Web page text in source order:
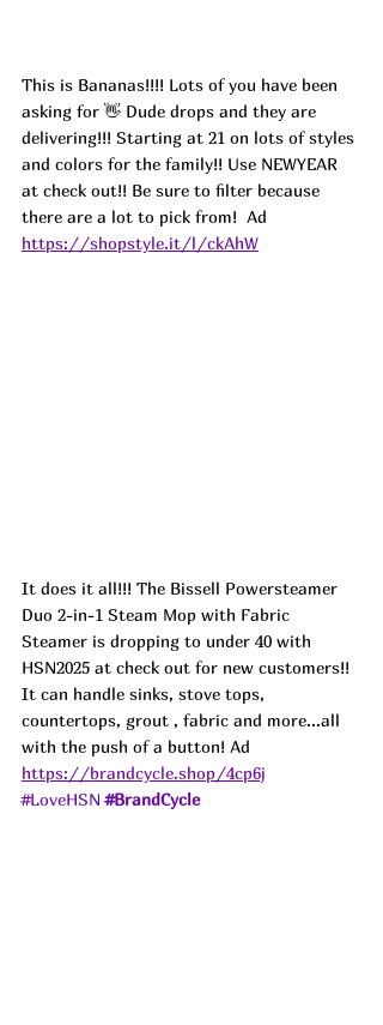
This is Bananas!!!! Lots of you have been
asking for 👋 Dude drops and they are
delivering!!! Starting at 21 on lots of styles
and colors for the family!! Use NEWYEAR
at check out!! Be sure to filter because
there are a lot to pick from! Ad
https://shopstyle.it/l/ckAhW
It does it all!!! The Bissell Powersteamer
Duo 2-in-1 Steam Mop with Fabric
Steamer is dropping to under 40 with
HSN2025 at check out for new customers!!
It can handle sinks, stove tops,
countertops, grout , fabric and more...all
with the push of a button! Ad
https://brandcycle.shop/4cp6j
#LoveHSN #BrandCycle